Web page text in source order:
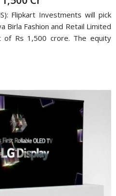
Flipkart Investments will pick
Birla Fashion and Retail Limited
of Rs 1,500 crore. The equity